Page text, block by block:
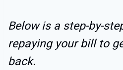
Below is a step-by-
repaying your bill to
back.